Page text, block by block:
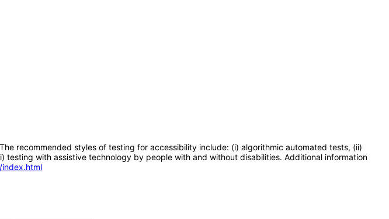
recommended styles of testing for accessibility include: (i) algorithmic automated tests, (ii)
with assistive technology by people with and without disabilities. Additional information